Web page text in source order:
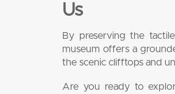
Us
By preserving the
museum offers a
the scenic clifftops and
Are you ready to